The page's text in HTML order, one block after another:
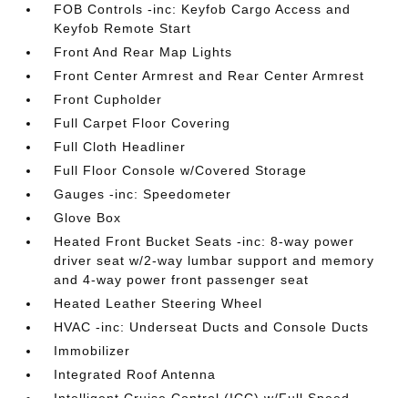
FOB Controls -inc: Keyfob Cargo Access and
Keyfob Remote Start
Front And Rear Map Lights
Front Center Armrest and Rear Center Armrest
Front Cupholder
Full Carpet Floor Covering
Full Cloth Headliner
Full Floor Console w/Covered Storage
Gauges -inc: Speedometer
Glove Box
Heated Front Bucket Seats -inc: 8-way power
driver seat w/2-way lumbar support and memory
and 4-way power front passenger seat
Heated Leather Steering Wheel
HVAC -inc: Underseat Ducts and Console Ducts
Immobilizer
Integrated Roof Antenna